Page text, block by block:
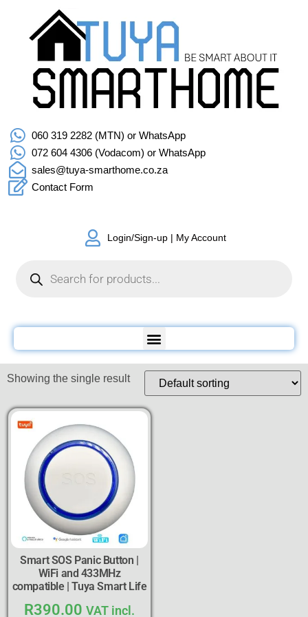
060 319 2282 (MTN) or WhatsApp
072 604 4306 (Vodacom) or WhatsApp
sales@tuya-smarthome.co.za
Contact Form
Login/Sign-up | My Account
Showing the single result
Smart SOS Panic Button |
WiFi and 433MHz
compatible | Tuya Smart Life
R390.00 VAT incl.